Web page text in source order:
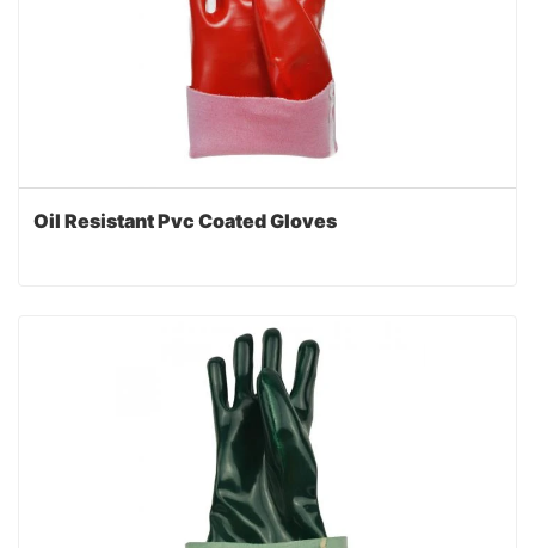
Oil Resistant Pvc Coated Gloves